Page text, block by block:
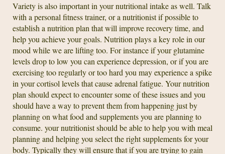
Variety is also important in your nutritional intake as well. Talk
with a personal fitness trainer, or a nutritionist if possible to
establish a nutrition plan that will improve recovery time, and
help you achieve your goals. Nutrition plays a key role in our
mood while we are lifting too. For instance if your glutamine
levels drop to low you can experience depression, or if you are
exercising too regularly or too hard you may experience a spike
in your cortisol levels that cause adrenal fatigue. Your nutrition
plan should expect to encounter some of these issues and you
should have a way to prevent them from happening just by
planning on what food and supplements you are planning to
consume. your nutritionist should be able to help you with meal
planning and helping you select the right supplements for your
body. Typically they will ensure that if you are trying to gain